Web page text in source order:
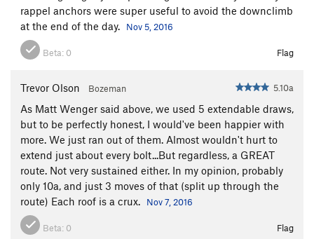
rappel anchors were super useful to avoid the downclimb
at the end of the day.
Nov 5, 2016
Beta: 0 Flag
Trevor Olson Bozeman 5.10a
As Matt Wenger said above, we used 5 extendable draws,
but to be perfectly honest, I would've been happier with
more. We just ran out of them. Almost wouldn't hurt to
extend just about every bolt...But regardless, a GREAT
route. Not very sustained either. In my opinion, probably
only 10a, and just 3 moves of that (split up through the
route) Each roof is a crux.
Nov 7, 2016
Beta: 0 Flag